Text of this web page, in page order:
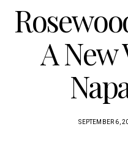
A New
SEPTEMBER 6,